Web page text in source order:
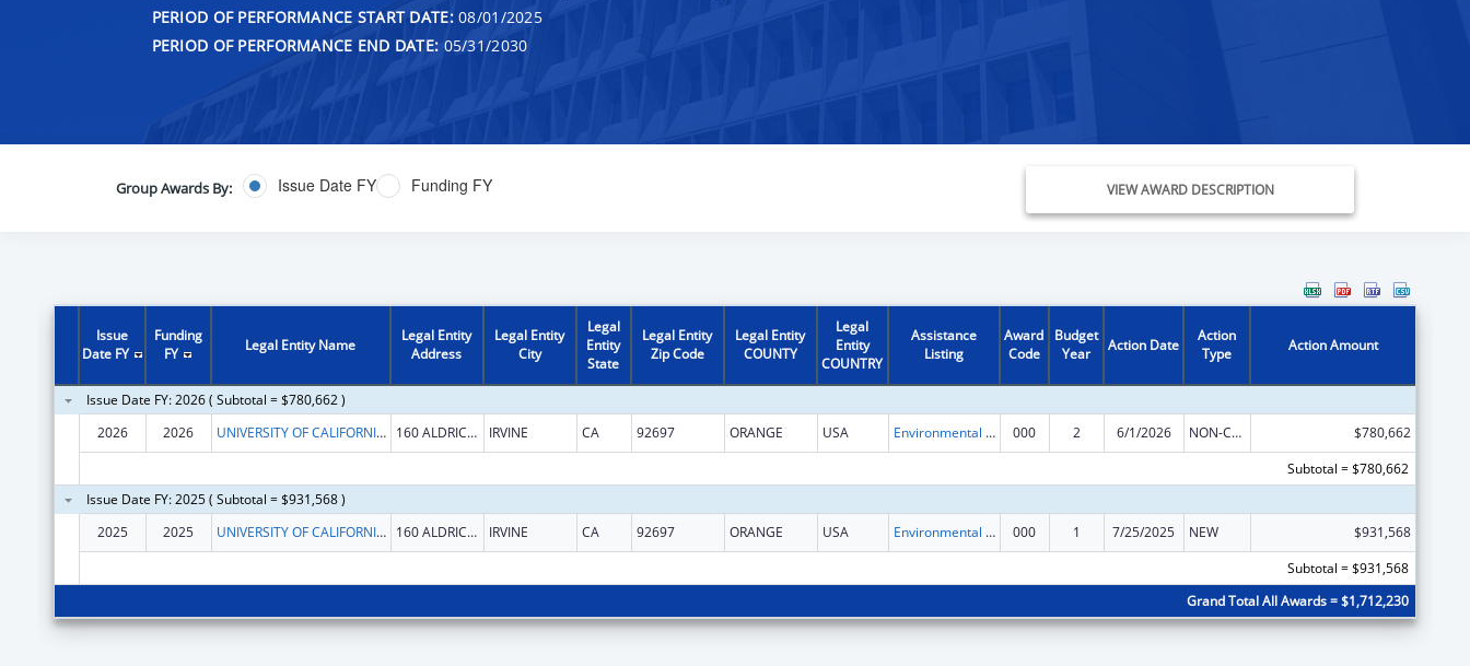
PERIOD OF PERFORMANCE START DATE:08/01/2025
PERIOD OF PERFORMANCE END DATE: 05/31/2030
Group Awards By: Issue Date FY Funding FY VIEW AWARD DESCRIPTION
Issue
Date FY
Funding
FY
Legal Entity Name
Legal Entity
Address
Legal Entity
City
Legal
Entity
State
Legal Entity
Zip Code
Legal Entity
COUNTY
Legal
Entity
COUNTRY
Assistance
Listing
Award
Code
Budget
Year
Action Date
Action
Type
Action Amount
Issue Date FY: 2026 ( Subtotal = $780,662 )
2026
2026 UNIVERSITY OF CALIFORNIA IRVINE 160 ALDRICH HALL IRVINE CA 92697 ORANGE USA Environmental Health 000 2 6/1/2026 NON-COMPETING CONTINUATION
$780,662
Subtotal = $780,662
Issue Date FY: 2025 ( Subtotal = $931,568 )
2025
2025 UNIVERSITY OF CALIFORNIA IRVINE 160 ALDRICH HALL IRVINE CA 92697 ORANGE USA Environmental Health 000 1 7/25/2025 NEW
$931,568
Subtotal = $931,568
Grand Total All Awards = $1,712,230